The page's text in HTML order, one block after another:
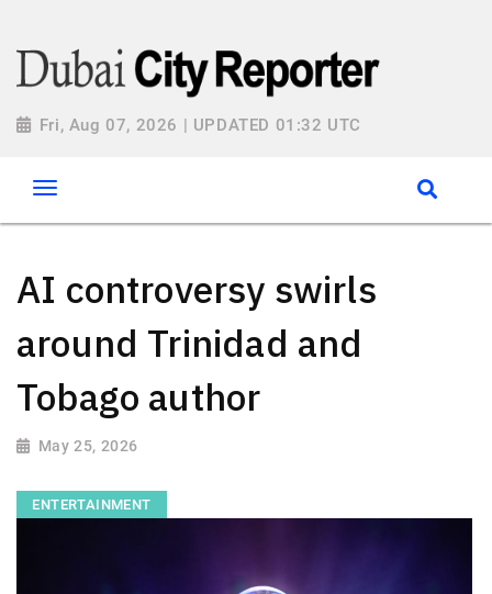
Fri, Aug 07, 2026 | UPDATED 01:32 UTC
AI controversy swirls
around Trinidad and
Tobago author
May 25, 2026
ENTERTAINMENT